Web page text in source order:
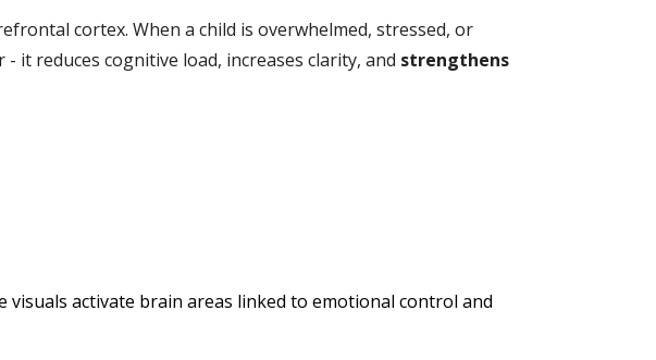
cortex. When a child is overwhelmed, stressed, or
r - it reduces cognitive load, increases clarity, and strengthens
activate brain areas linked to emotional control and